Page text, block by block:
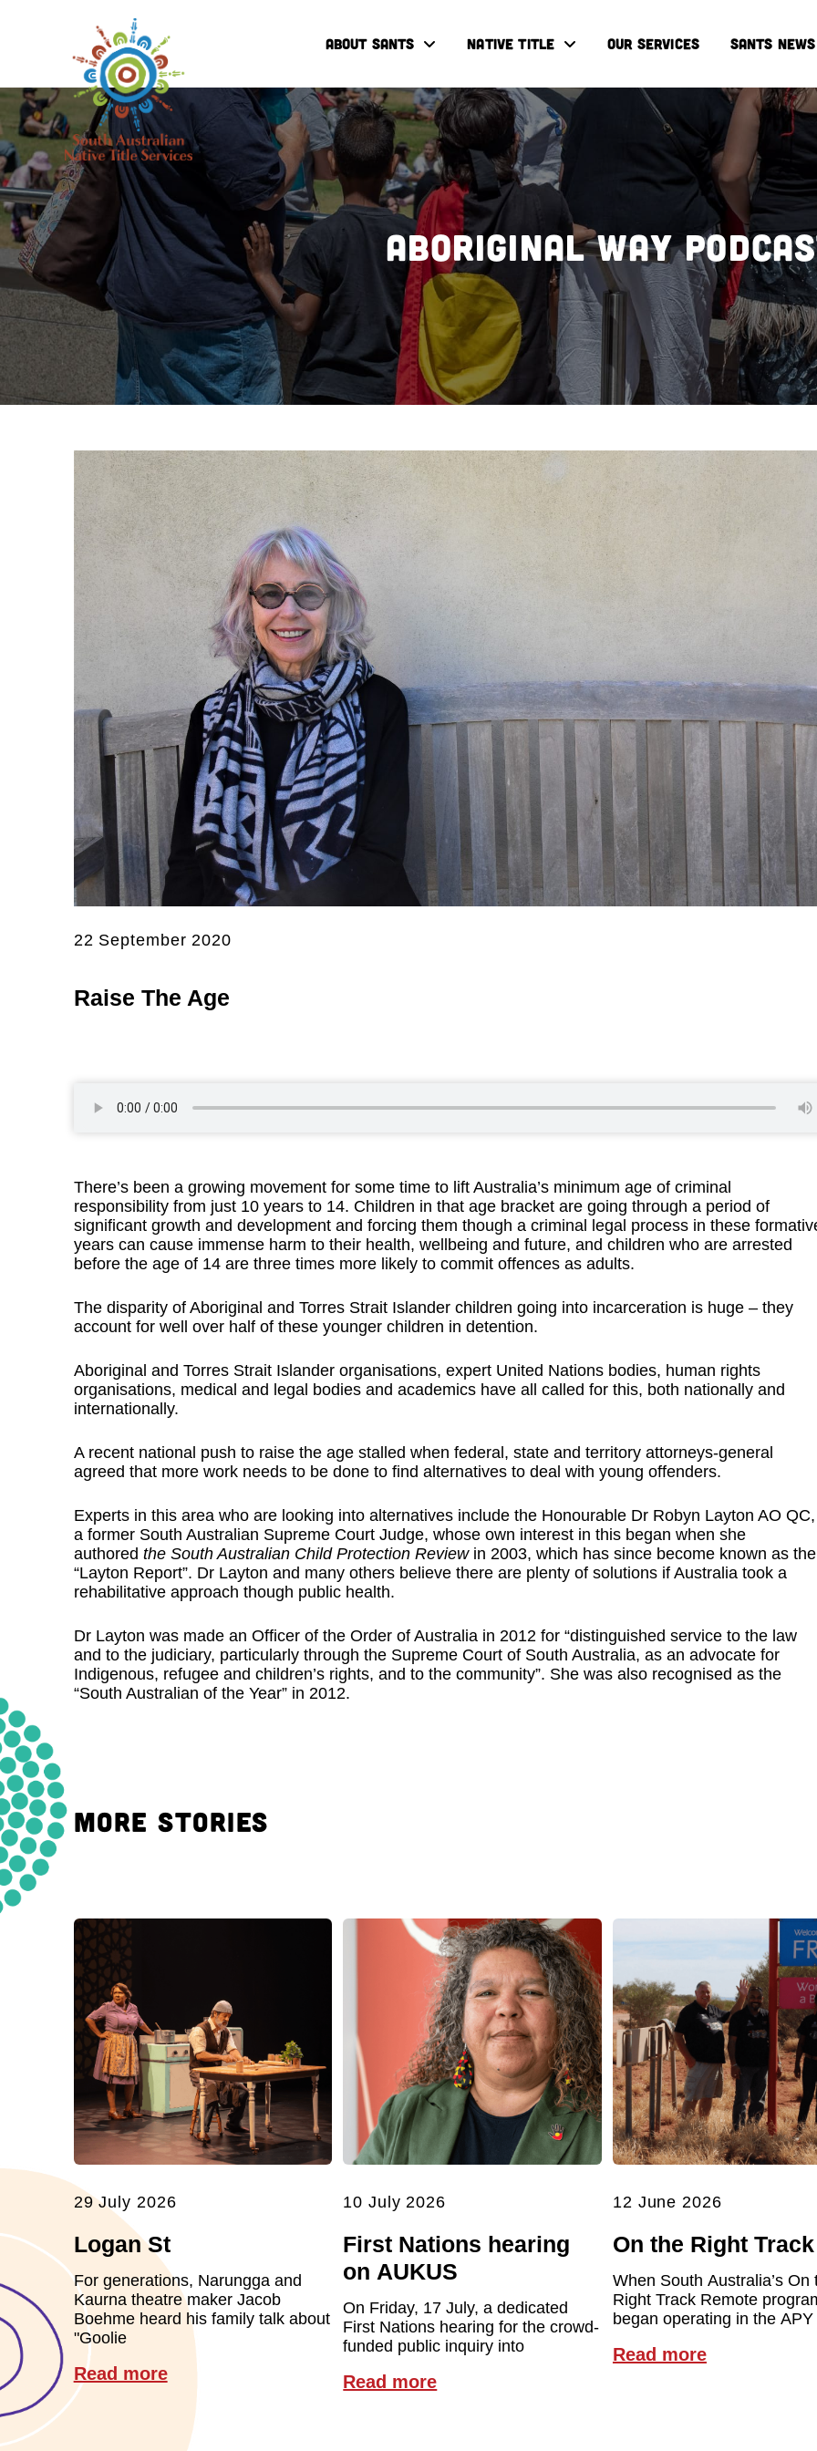
ABOUT SANTS NATIVE TITLE OUR SERVICES SANTS NEWS
Aboriginal Way
22 September 2020
Raise The Age
There’s been a growing movement for some time to lift Australia’s minimum age of criminal
responsibility from just 10 years to 14. Children in that age bracket are going through a period of
significant growth and development and forcing them though a criminal legal process in these
years can cause immense harm to their health, wellbeing and future, and children who are arrested
before the age of 14 are three times more likely to commit offences as adults.
The disparity of Aboriginal and Torres Strait Islander children going into incarceration is huge – they
account for well over half of these younger children in detention.
Aboriginal and Torres Strait Islander organisations, expert United Nations bodies, human rights
organisations, medical and legal bodies and academics have all called for this, both nationally and
internationally.
A recent national push to raise the age stalled when federal, state and territory attorneys-general
agreed that more work needs to be done to find alternatives to deal with young offenders.
Experts in this area who are looking into alternatives include the Honourable Dr Robyn Layton AO QC,
a former South Australian Supreme Court Judge, whose own interest in this began when she
authored the South Australian Child Protection Reviewin 2003, which has since become known as the
“Layton Report”. Dr Layton and many others believe there are plenty of solutions if Australia took a
rehabilitative approach though public health.
Dr Layton was made an Officer of the Order of Australia in 2012 for “distinguished service to the law
and to the judiciary, particularly through the Supreme Court of South Australia, as an advocate for
Indigenous, refugee and children’s rights, and to the community”. She was also recognised as the
“South Australian of the Year” in 2012.
MORE STORIES
29 July 2026
Logan St
For generations, Narungga and
Kaurna theatre maker Jacob
Boehme heard his family talk about
"Goolie
Read more
10 July 2026
First Nations hearing
on AUKUS
On Friday, 17 July, a dedicated
First Nations hearing for the crowd-
funded public inquiry into
Read more
12 June 2026
On the Right Track
When South Australia’s On
Right Track Remote
began operating in the APY
Read more